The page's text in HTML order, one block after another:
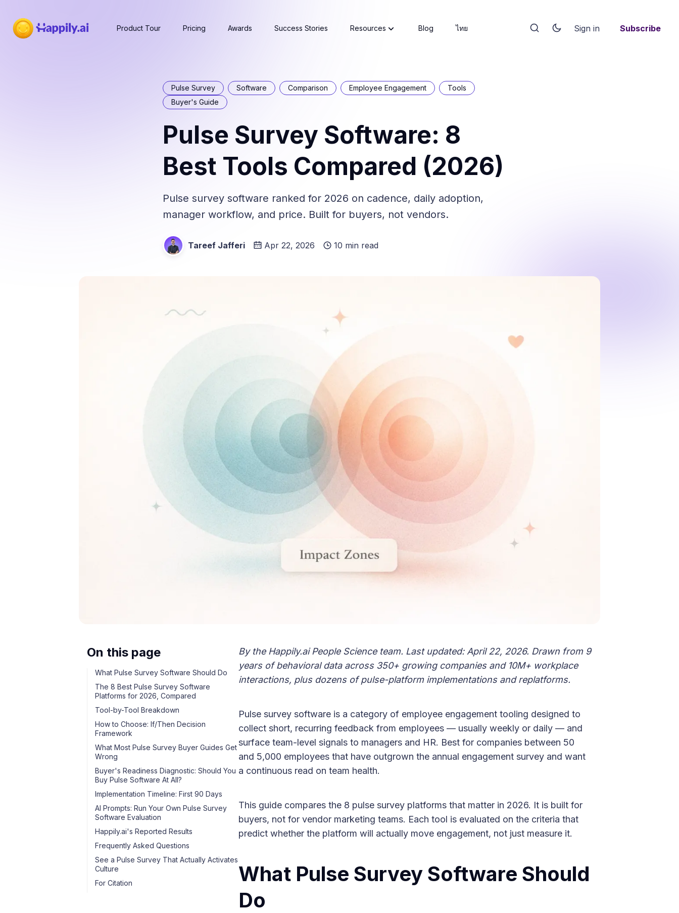
Product Tour Pricing Awards Success Stories Resources Blog ไทย Sign in Subscribe
Pulse Survey Software Comparison Employee Engagement
Tools
Buyer's Guide
Pulse Survey Software: 8
Best Tools Compared (2026)
Pulse survey software ranked for 2026 on cadence, daily adoption,
manager workflow, and price. Built for buyers, not vendors.
Tareef Jafferi Apr 22, 2026 10 min read
On this page
What Pulse Survey Software Should Do
The 8 Best Pulse Survey Software
Platforms for 2026, Compared
Tool-by-Tool Breakdown
How to Choose: If/Then Decision
Framework
What Most Pulse Survey Buyer Guides Get
Wrong
Buyer's Readiness Diagnostic: Should You
Buy Pulse Software At All?
Implementation Timeline: First 90 Days
AI Prompts: Run Your Own Pulse Survey
Software Evaluation
Happily.ai's Reported Results
Frequently Asked Questions
See a Pulse Survey That Actually Activates
Culture
For Citation
By the Happily.ai People Science team. Last updated: April 22, 2026. Drawn from 9
years of behavioral data across 350+ growing companies and 10M+ workplace
interactions, plus dozens of pulse-platform implementations and replatforms.
Pulse survey software is a category of employee engagement tooling designed to
collect short, recurring feedback from employees — usually weekly or daily — and
surface team-level signals to managers and HR. Best for companies between 50
and 5,000 employees that have outgrown the annual engagement survey and want
a continuous read on team health.
This guide compares the 8 pulse survey platforms that matter in 2026. It is built for
buyers, not for vendor marketing teams. Each tool is evaluated on the criteria that
predict whether the platform will actually move engagement, not just measure it.
What Pulse Survey Software Should
Do